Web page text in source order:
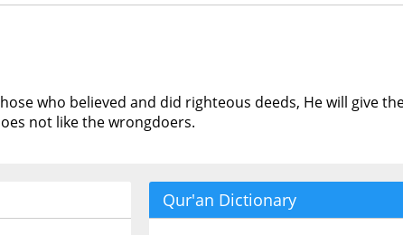
who believed and did righteous deeds, He will give
not like the wrongdoers.
Qur'an Dictionary